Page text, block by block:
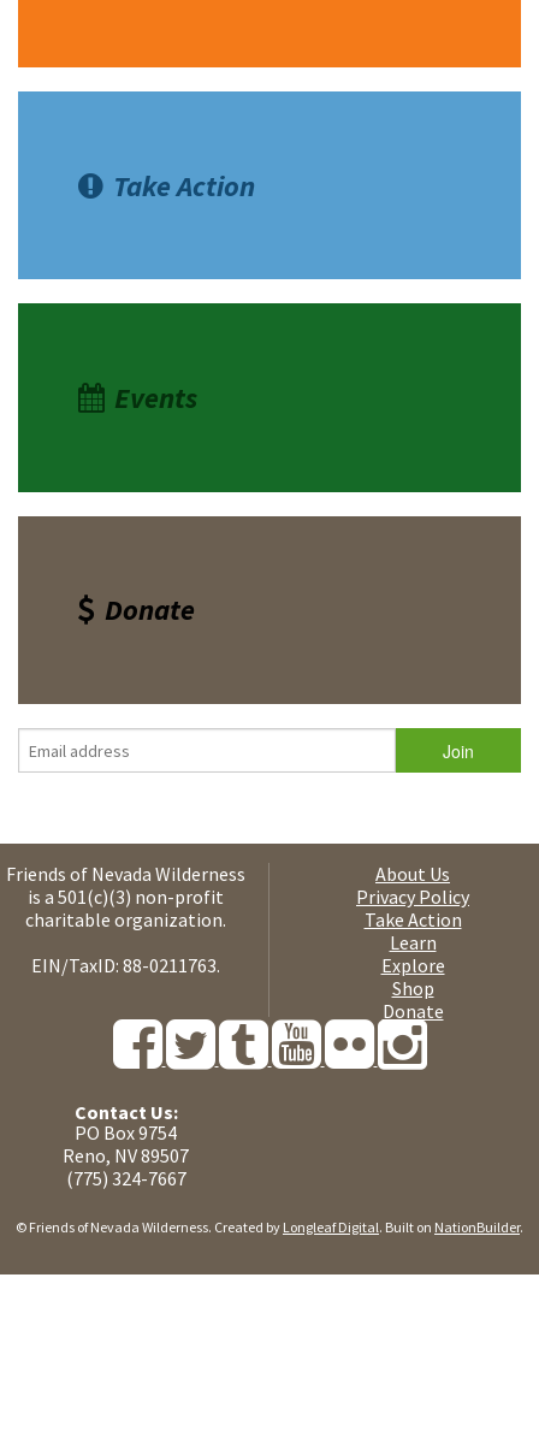
Take Action
Events
Donate
Friends of Nevada Wilderness
is a 501(c)(3) non-profit
charitable organization.
EIN/TaxID: 88-0211763.
About Us
Privacy Policy
Take Action
Learn
Explore
Shop
Donate
Contact Us:
PO Box 9754
Reno, NV 89507
(775) 324-7667
© Friends of Nevada Wilderness. Created by Longleaf Digital. Built on NationBuilder.